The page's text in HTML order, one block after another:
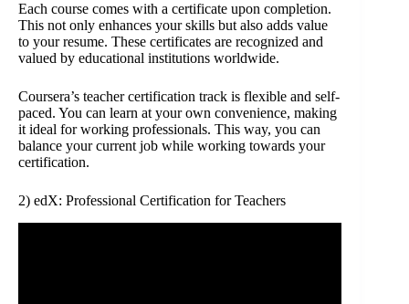
Each course comes with a certificate upon completion.
This not only enhances your skills but also adds value
to your resume. These certificates are recognized and
valued by educational institutions worldwide.
Coursera’s teacher certification track is flexible and self-
paced. You can learn at your own convenience, making
it ideal for working professionals. This way, you can
balance your current job while working towards your
certification.
2) edX: Professional Certification for Teachers